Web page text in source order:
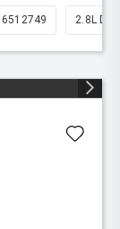
6512749 2.8L